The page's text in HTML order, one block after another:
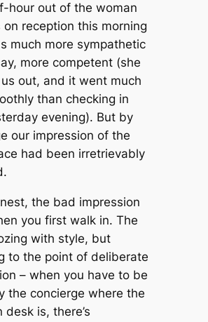
hour out of the woman
reception this morning
much more sympathetic
more competent (she
out, and it went much
than checking in
evening). But by
our impression of the
had been irretrievably
the bad impression
you first walk in. The
with style, but
to the point of deliberate
– when you have to be
the concierge where the
desk is, there’s